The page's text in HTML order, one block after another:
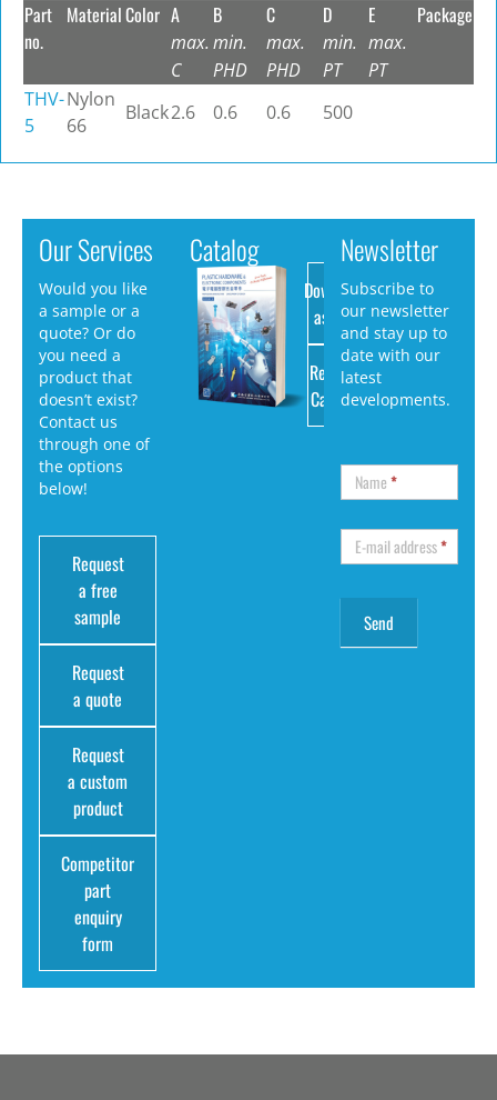
Part
no.
MaterialColor A
max.
C
B
min.
PHD
C
max.
PHD
D
min.
PT
E
max.
PT
Package
THV-
5
Nylon
66
Black2.6 0.6 0.6 500
Our Services
Would you like
a sample or a
quote? Or do
you need a
product that
doesn’t exist?
Contact us
through one of
the options
below!
Request
a free
sample
Request
a quote
Request
a custom
product
Competitor
part
enquiry
form
Catalog
Download
as PDF
Request
Catalog
Newsletter
Subscribe to
our newsletter
and stay up to
date with our
latest
developments.
Name*
E-mail address*